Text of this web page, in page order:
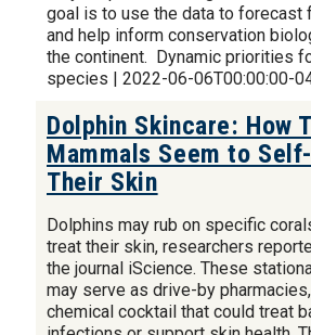
goal is to use the data to forecast
and help inform conservation
the continent. Dynamic priorities
species | 2022-06-06T00:00:00-
Dolphin Skincare: How
Mammals Seem to
Their Skin
Dolphins may rub on specific
treat their skin, researchers
the journal iScience. These
may serve as drive-by
chemical cocktail that could treat